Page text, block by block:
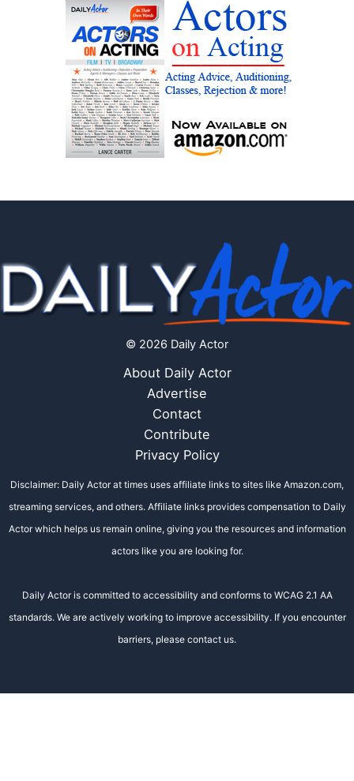
© 2026 Daily Actor
About Daily Actor
Advertise
Contact
Contribute
Privacy Policy
Disclaimer: Daily Actor at times uses affiliate links to sites like Amazon.com,
streaming services, and others. Affiliate links provides compensation to Daily
Actor which helps us remain online, giving you the resources and information
actors like you are looking for.
Daily Actor is committed to accessibility and conforms to WCAG 2.1 AA
standards. We are actively working to improve accessibility. If you encounter
barriers, please contact us.